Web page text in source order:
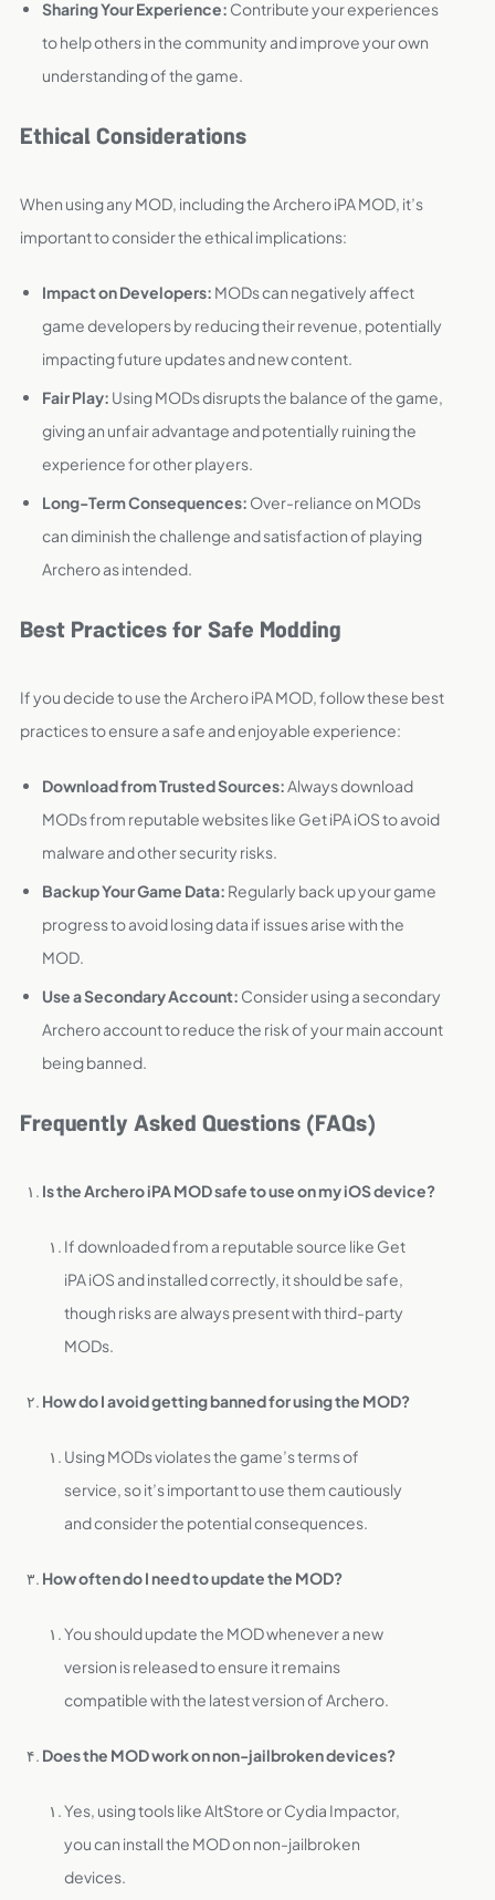
Sharing Your Experience: Contribute your experiences
to help others in the community and improve your own
understanding of the game.
Ethical Considerations
When using any MOD, including the Archero iPA MOD, it’s
important to consider the ethical implications:
Impact on Developers: MODs can negatively affect
game developers by reducing their revenue, potentially
impacting future updates and new content.
Fair Play: Using MODs disrupts the balance of the game,
giving an unfair advantage and potentially ruining the
experience for other players.
Long-Term Consequences: Over-reliance on MODs
can diminish the challenge and satisfaction of playing
Archero as intended.
Best Practices for Safe Modding
If you decide to use the Archero iPA MOD, follow these best
practices to ensure a safe and enjoyable experience:
Download from Trusted Sources:Always download
MODs from reputable websites like Get iPA iOS to avoid
malware and other security risks.
Backup Your Game Data: Regularly back up your game
progress to avoid losing data if issues arise with the
MOD.
Use a Secondary Account: Consider using a secondary
Archero account to reduce the risk of your main account
being banned.
Frequently Asked Questions (FAQs)
Is the Archero iPA MOD safe to use on my iOS device?
If downloaded from a reputable source like Get
iPA iOS and installed correctly, it should be safe,
though risks are always present with third-party
MODs.
How do I avoid getting banned for using the MOD?
Using MODs violates the game’s terms of
service, so it’s important to use them cautiously
and consider the potential consequences.
How often do I need to update the MOD?
You should update the MOD whenever a new
version is released to ensure it remains
compatible with the latest version of Archero.
Does the MOD work on non-jailbroken devices?
Yes, using tools like AltStore or Cydia Impactor,
you can install the MOD on non-jailbroken
devices.